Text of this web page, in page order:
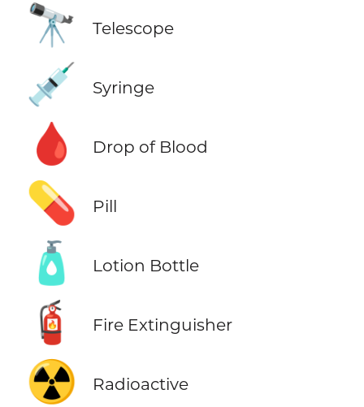
🔭 Telescope
💉 Syringe
🩸 Drop of Blood
💊 Pill
🧴 Lotion Bottle
🧯 Fire Extinguisher
☢️ Radioactive